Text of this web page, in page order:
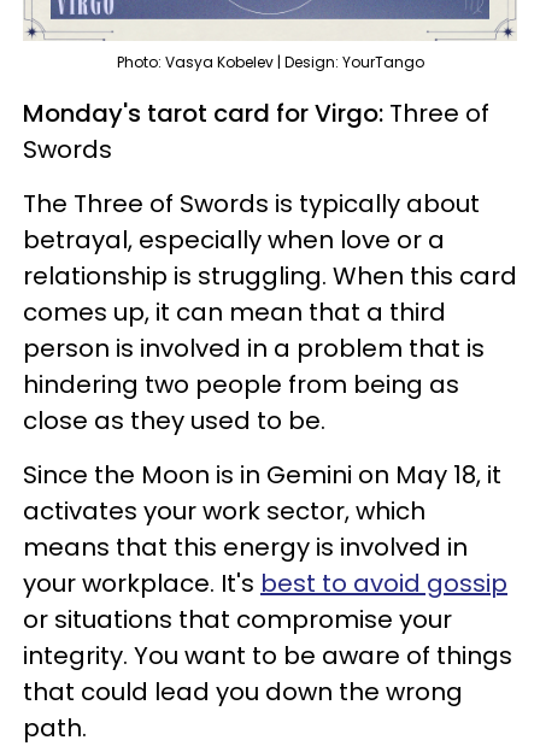
Photo: Vasya Kobelev | Design: YourTango
Monday's tarot card for Virgo: Three of
Swords
The Three of Swords is typically about
betrayal, especially when love or a
relationship is struggling. When this card
comes up, it can mean that a third
person is involved in a problem that is
hindering two people from being as
close as they used to be.
Since the Moon is in Gemini on May 18, it
activates your work sector, which
means that this energy is involved in
your workplace. It's best to avoid gossip
or situations that compromise your
integrity. You want to be aware of things
that could lead you down the wrong
path.